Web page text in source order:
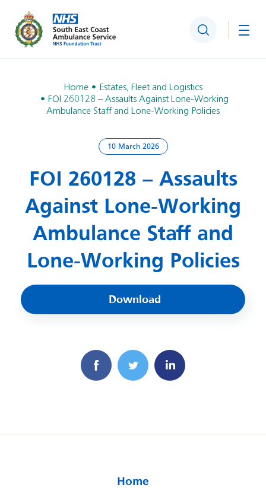
Search
Home
Estates, Fleet and Logistics
FOI 260128 – Assaults Against Lone‑Working
Ambulance Staff and Lone‑Working Policies
10 March 2026
FOI 260128 – Assaults
Against Lone‑Working
Ambulance Staff and
Lone‑Working Policies
Download
Home